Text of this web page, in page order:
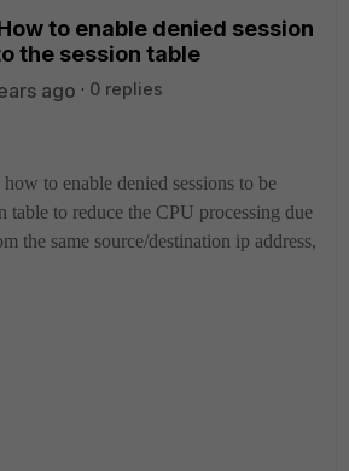
to enable denied session
the session table
ago
0 replies
to enable denied sessions to be
table to reduce the CPU processing due
the same source/destination ip address,